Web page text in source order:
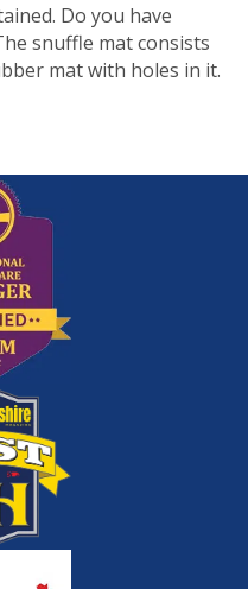
Do you have
snuffle mat consists
mat with holes in it.